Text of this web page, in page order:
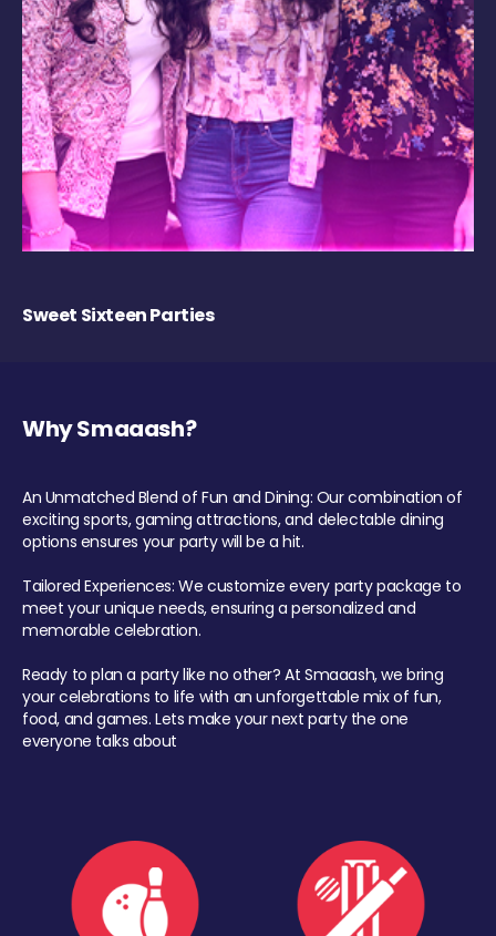
Sweet Sixteen Parties
Why Smaaash?
An Unmatched Blend of Fun and Dining: Our combination of
exciting sports, gaming attractions, and delectable dining
options ensures your party will be a hit.
Tailored Experiences: We customize every party package to
meet your unique needs, ensuring a personalized and
memorable celebration.
Ready to plan a party like no other? At Smaaash, we bring
your celebrations to life with an unforgettable mix of fun,
food, and games. Lets make your next party the one
everyone talks about